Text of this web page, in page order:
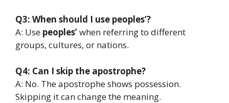
Q3: When should I use peoples’?
A: Use peoples’when referring to different
groups, cultures, or nations.
Q4: Can I skip the apostrophe?
A: No. The apostrophe shows possession.
Skipping it can change the meaning.